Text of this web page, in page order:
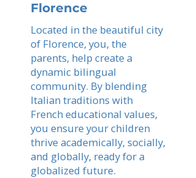
Florence
Located in the beautiful city
of Florence, you, the
parents, help create a
dynamic bilingual
community. By blending
Italian traditions with
French educational values,
you ensure your children
thrive academically, socially,
and globally, ready for a
globalized future.